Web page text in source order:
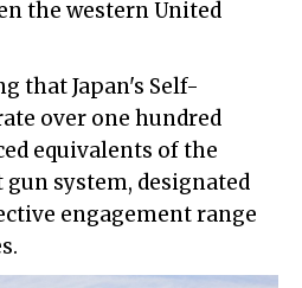
the western United
that Japan's Self-
over one hundred
equivalents of the
system, designated
engagement range